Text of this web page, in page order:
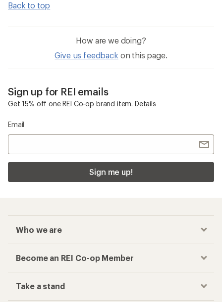
Back to top
How are we doing?
Give us feedback on this page.
Sign up for REI emails
Get 15% off one REI Co-op brand item. Details
Email
Sign me up!
Who we are
Become an REI Co-op Member
Take a stand